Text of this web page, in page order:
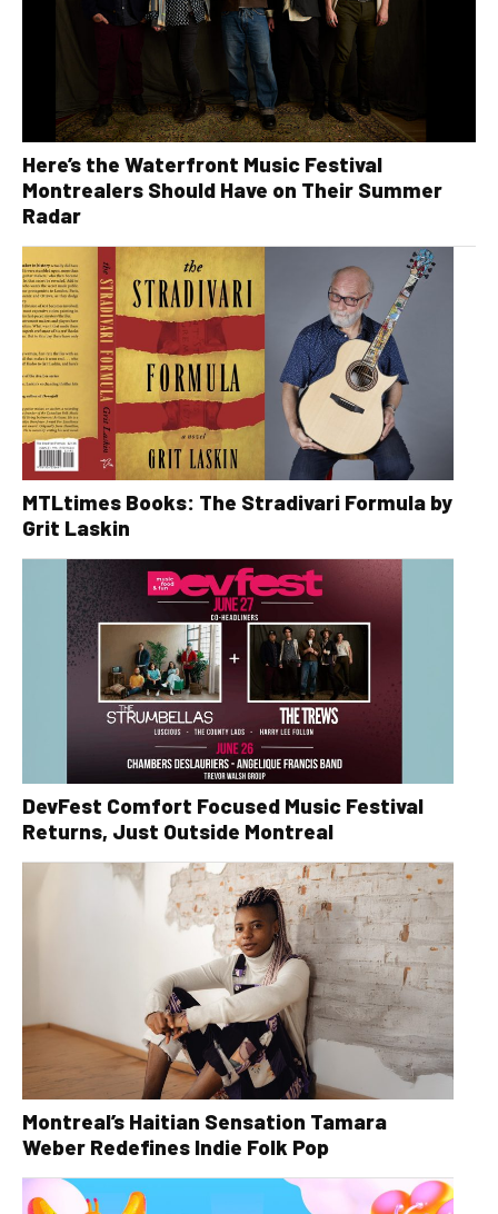
Here’s the Waterfront Music Festival
Montrealers Should Have on Their Summer
Radar
MTLtimes Books: The Stradivari Formula by
Grit Laskin
DevFest Comfort Focused Music Festival
Returns, Just Outside Montreal
Montreal’s Haitian Sensation Tamara
Weber Redefines Indie Folk Pop